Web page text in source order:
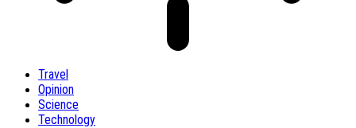
Travel
Opinion
Science
Technology